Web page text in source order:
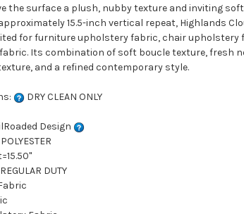
the surface a plush, nubby texture and inviting
15.5-inch vertical repeat, Highlands
for furniture upholstery fabric, chair
Its combination of soft boucle texture, fresh
and a refined contemporary style.
DRY CLEAN ONLY
Design
REGULAR DUTY